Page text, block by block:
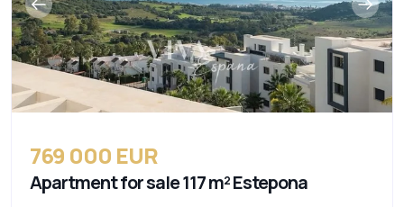
769 000 EUR
Apartment for sale 117 m² Estepona